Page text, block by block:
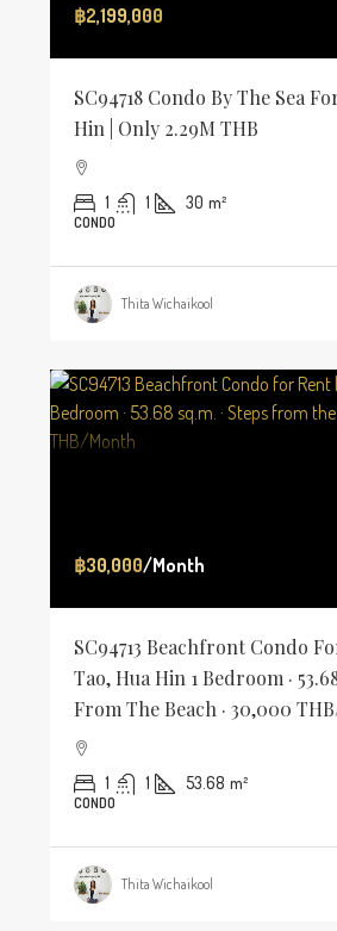
฿2,199,000
SC94718 Condo By The Sea
Hin | Only 2.29M THB
1 1 30 m²
CONDO
Thita Wichaikool
฿30,000/Month
SC94713 Beachfront Condo
Tao, Hua Hin 1 Bedroom ·
From The Beach · 30,000
1 1 53.68 m²
CONDO
Thita Wichaikool